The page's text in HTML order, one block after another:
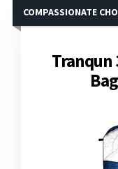
Tranqun
COMPASSIONATE